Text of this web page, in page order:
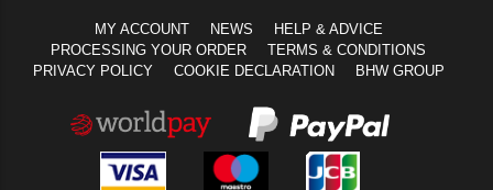
MY ACCOUNT NEWS
HELP & ADVICE
PROCESSING YOUR ORDER
TERMS & CONDITIONS
PRIVACY POLICY
COOKIE DECLARATION BHW GROUP